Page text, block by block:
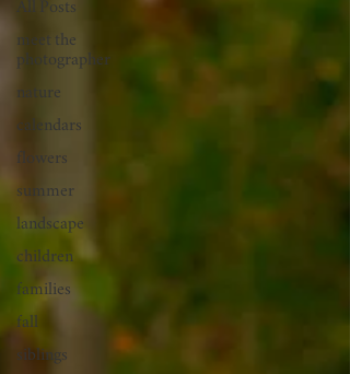
All Posts
meet the
photographer
nature
calendars
flowers
summer
landscape
children
families
fall
siblings